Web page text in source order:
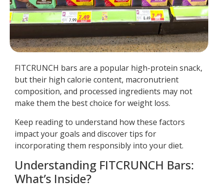
FITCRUNCH bars are a popular high-protein snack,
but their high calorie content, macronutrient
composition, and processed ingredients may not
make them the best choice for weight loss.
Keep reading to understand how these factors
impact your goals and discover tips for
incorporating them responsibly into your diet.
Understanding FITCRUNCH Bars:
What’s Inside?